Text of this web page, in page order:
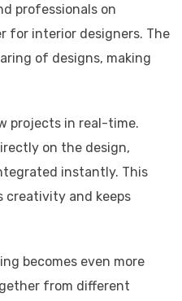
professionals on
for interior designers. The
of designs, making
projects in real-time.
on the design,
instantly. This
creativity and keeps
becomes even more
from different